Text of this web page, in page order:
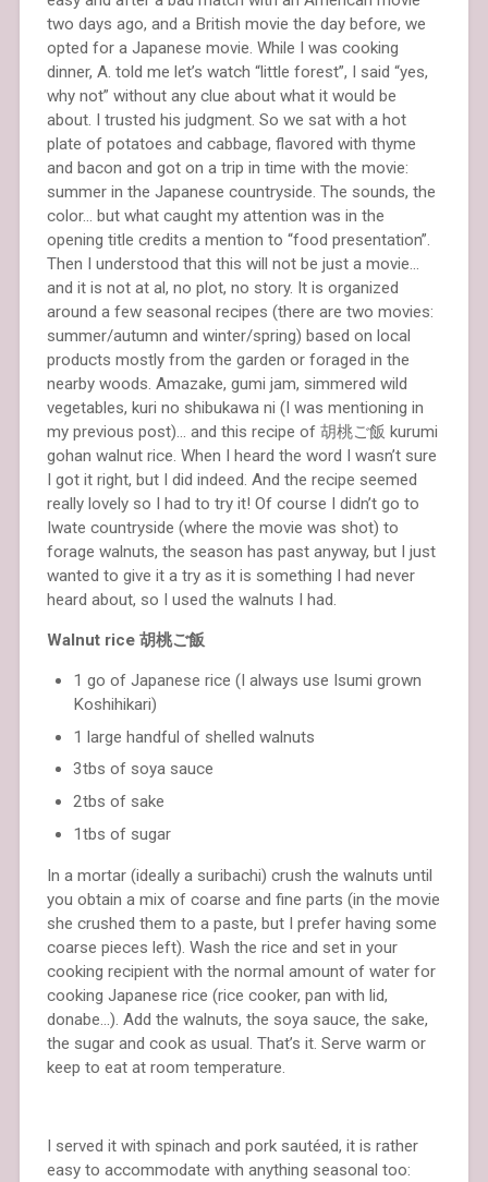
two days ago, and a British movie the day before, we
opted for a Japanese movie. While I was cooking
dinner, A. told me let’s watch “little forest”, I said “yes,
why not” without any clue about what it would be
about. I trusted his judgment. So we sat with a hot
plate of potatoes and cabbage, flavored with thyme
and bacon and got on a trip in time with the movie:
summer in the Japanese countryside. The sounds, the
color… but what caught my attention was in the
opening title credits a mention to “food presentation”.
Then I understood that this will not be just a movie…
and it is not at al, no plot, no story. It is organized
around a few seasonal recipes (there are two movies:
summer/autumn and winter/spring) based on local
products mostly from the garden or foraged in the
nearby woods. Amazake, gumi jam, simmered wild
vegetables, kuri no shibukawa ni (I was mentioning in
my previous post)… and this recipe of 胡桃ご飯 kurumi
gohan walnut rice. When I heard the word I wasn’t sure
I got it right, but I did indeed. And the recipe seemed
really lovely so I had to try it! Of course I didn’t go to
Iwate countryside (where the movie was shot) to
forage walnuts, the season has past anyway, but I just
wanted to give it a try as it is something I had never
heard about, so I used the walnuts I had.
Walnut rice 胡桃ご飯
1 go of Japanese rice (I always use Isumi grown
Koshihikari)
1 large handful of shelled walnuts
3tbs of soya sauce
2tbs of sake
1tbs of sugar
In a mortar (ideally a suribachi) crush the walnuts until
you obtain a mix of coarse and fine parts (in the movie
she crushed them to a paste, but I prefer having some
coarse pieces left). Wash the rice and set in your
cooking recipient with the normal amount of water for
cooking Japanese rice (rice cooker, pan with lid,
donabe…). Add the walnuts, the soya sauce, the sake,
the sugar and cook as usual. That’s it. Serve warm or
keep to eat at room temperature.
I served it with spinach and pork sautéed, it is rather
easy to accommodate with anything seasonal too: